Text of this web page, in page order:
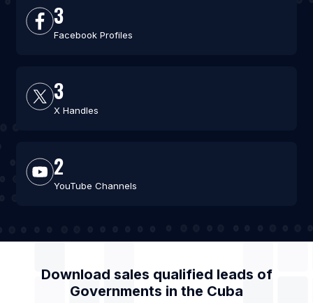
3
Facebook Profiles
3
X Handles
2
YouTube Channels
Download sales qualified leads of
Governments in the Cuba